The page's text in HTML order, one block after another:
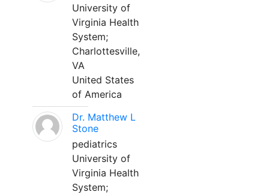
University of
Virginia Health
System;
Charlottesville,
VA
United States
of America
Dr. Matthew L
Stone
pediatrics
University of
Virginia Health
System;